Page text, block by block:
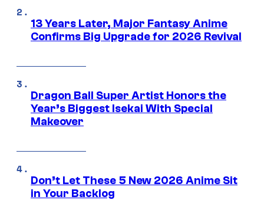
13 Years Later, Major Fantasy Anime
Confirms Big Upgrade for 2026 Revival
Dragon Ball Super Artist Honors the
Year’s Biggest Isekai With Special
Makeover
Don’t Let These 5 New 2026 Anime Sit
in Your Backlog